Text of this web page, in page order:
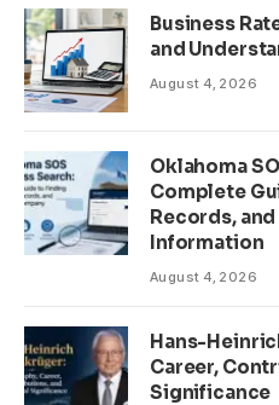
Business
and
August 4, 2026
Oklahoma
Complete
Records,
Information
August 4, 2026
Hans-
Career,
Significance